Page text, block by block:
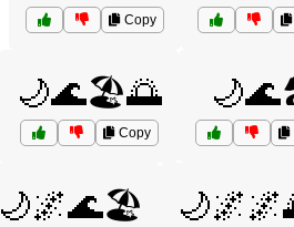
Copy
🌙🌊🏖️🌅
Copy
🌙🌌🌊🏖️